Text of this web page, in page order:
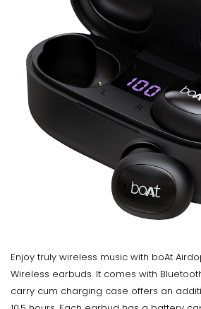
Enjoy truly wireless music with boAt
Wireless earbuds. It comes with
carry cum charging case offers an